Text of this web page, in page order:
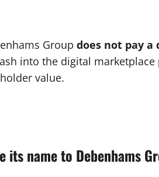
Group does not pay a
into the digital
value.
its name to Debenhams